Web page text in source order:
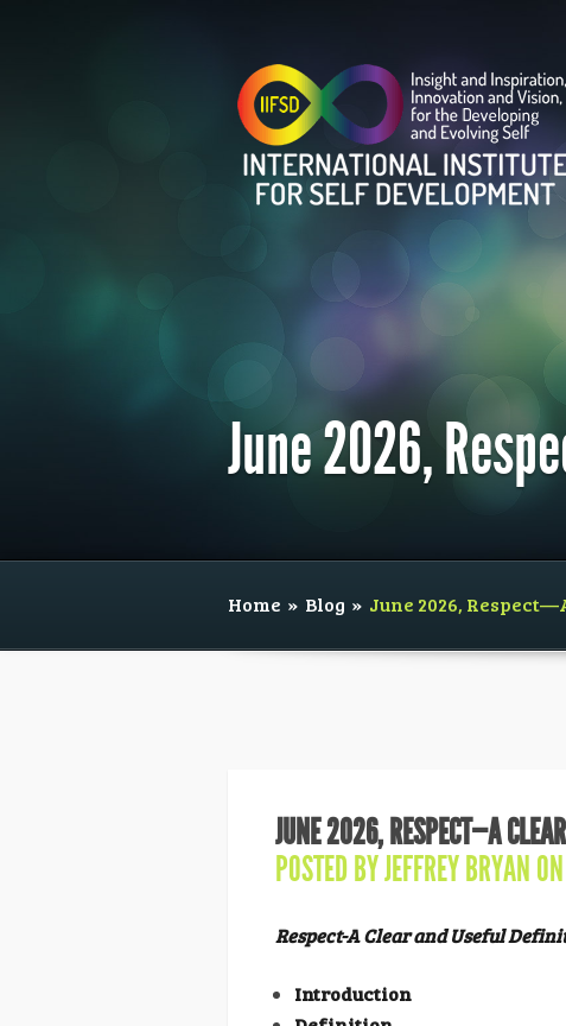
June 2026,
Home » Blog » June 2026,
JUNE 2026, RESPECT—A
POSTED BYJEFFREY BRYAN
Respect-A Clear and Useful
Introduction